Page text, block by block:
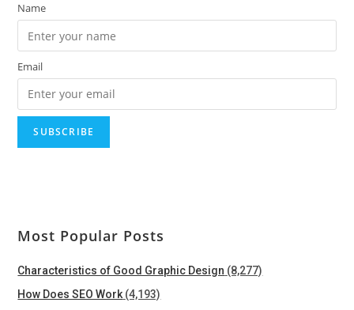
Name
Email
Most Popular Posts
Characteristics of Good Graphic Design (8,277)
How Does SEO Work (4,193)